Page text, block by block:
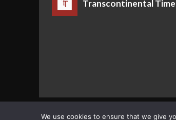
Transcontinental
Copyright © Transcontinental Times | All
We use cookies to ensure that we give